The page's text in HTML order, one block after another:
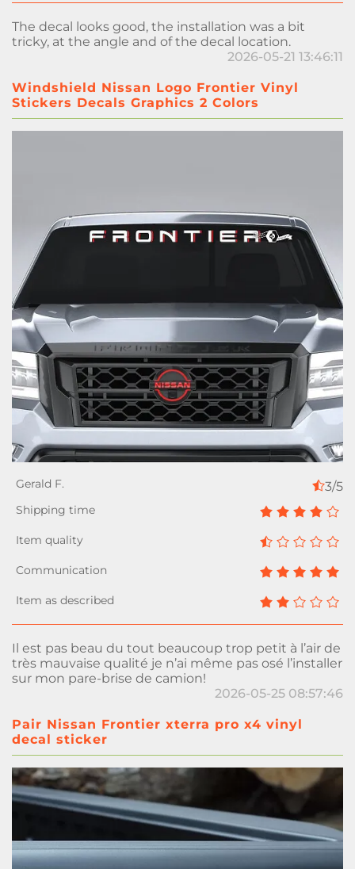
The decal looks good, the installation was a bit
tricky, at the angle and of the decal location.
2026-05-21 13:46:11
Windshield Nissan Logo Frontier Vinyl
Stickers Decals Graphics 2 Colors
3/5
Il est pas beau du tout beaucoup trop petit à l’air de
très mauvaise qualité je n’ai même pas osé l’installer
sur mon pare-brise de camion!
2026-05-25 08:57:46
Pair Nissan Frontier xterra pro x4 vinyl
decal sticker